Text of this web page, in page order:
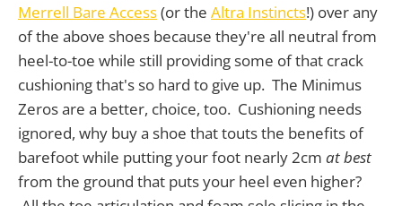
Merrell Bare Access(or the Altra Instincts!) over any
of the above shoes because they're all neutral from
heel-to-toe while still providing some of that crack
cushioning that's so hard to give up. The Minimus
Zeros are a better, choice, too. Cushioning needs
ignored, why buy a shoe that touts the benefits of
barefoot while putting your foot nearly 2cm at best
from the ground that puts your heel even higher?